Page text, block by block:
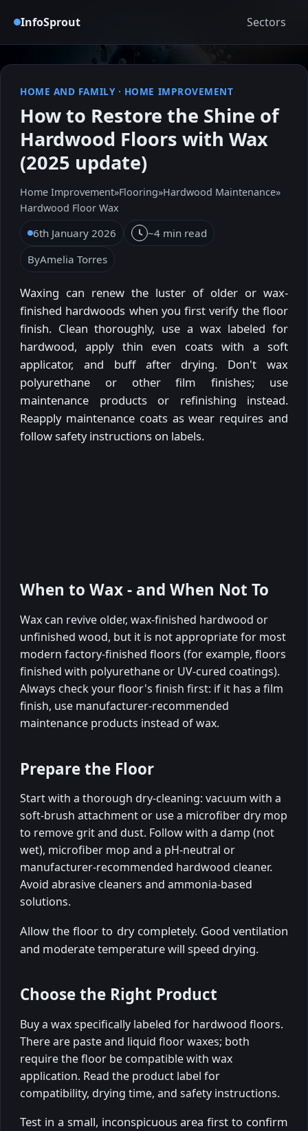
InfoSprout Sectors
HOME AND FAMILY· HOME IMPROVEMENT
How to Restore the Shine of
Hardwood Floors with Wax
(2025 update)
Home Improvement»Flooring»Hardwood Maintenance»
Hardwood Floor Wax
6th January 2026
~4 min read
ByAmelia Torres
Waxing can renew the luster of older or wax-
finished hardwoods when you first verify the floor
finish. Clean thoroughly, use a wax labeled for
hardwood, apply thin even coats with a soft
applicator, and buff after drying. Don't wax
polyurethane or other film finishes; use
maintenance products or refinishing instead.
Reapply maintenance coats as wear requires and
follow safety instructions on labels.
When to Wax - and When Not To
Wax can revive older, wax-finished hardwood or
unfinished wood, but it is not appropriate for most
modern factory-finished floors (for example, floors
finished with polyurethane or UV-cured coatings).
Always check your floor's finish first: if it has a film
finish, use manufacturer-recommended
maintenance products instead of wax.
Prepare the Floor
Start with a thorough dry-cleaning: vacuum with a
soft-brush attachment or use a microfiber dry mop
to remove grit and dust. Follow with a damp (not
wet), microfiber mop and a pH-neutral or
manufacturer-recommended hardwood cleaner.
Avoid abrasive cleaners and ammonia-based
solutions.
Allow the floor to dry completely. Good ventilation
and moderate temperature will speed drying.
Choose the Right Product
Buy a wax specifically labeled for hardwood floors.
There are paste and liquid floor waxes; both
require the floor be compatible with wax
application. Read the product label for
compatibility, drying time, and safety instructions.
Test in a small, inconspicuous area first to confirm